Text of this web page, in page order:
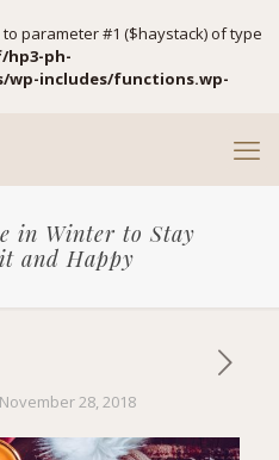
to parameter #1 ($haystack) of type
hp3-ph-
wp-includes/functions.wp-
in Winter to Stay
and Happy
November 28, 2018